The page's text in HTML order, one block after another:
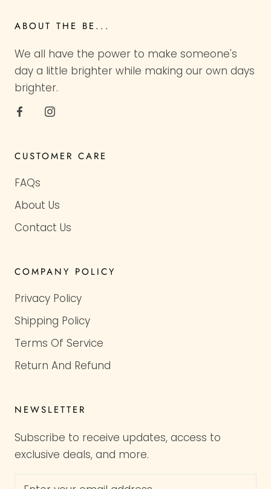
ABOUT THE BE...
We all have the power to make someone's
day a little brighter while making our own days
brighter.
CUSTOMER CARE
FAQs
About Us
Contact Us
COMPANY POLICY
Privacy Policy
Shipping Policy
Terms Of Service
Return And Refund
NEWSLETTER
Subscribe to receive updates, access to
exclusive deals, and more.